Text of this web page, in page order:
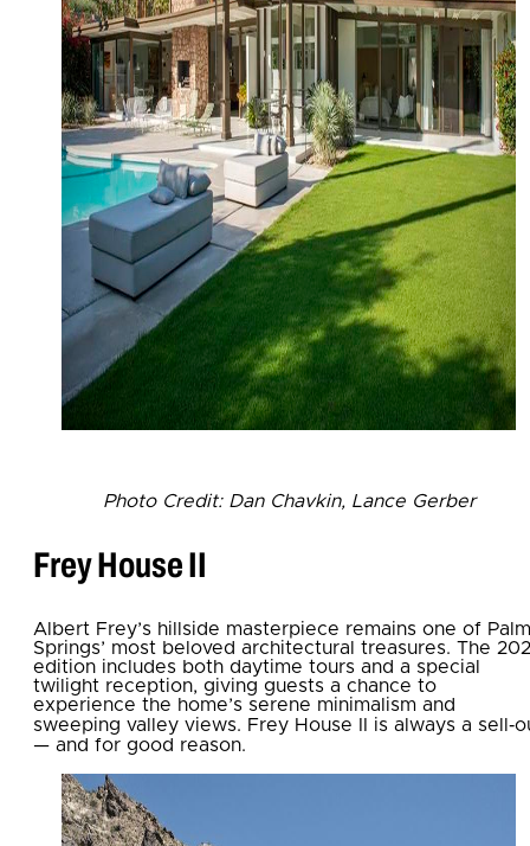
Photo Credit: Dan Chavkin, Lance Gerber
Frey House II
Albert Frey’s hillside masterpiece remains one of Palm
Springs’ most beloved architectural treasures. The
edition includes both daytime tours and a special
twilight reception, giving guests a chance to
experience the home’s serene minimalism and
sweeping valley views. Frey House II is always a
— and for good reason.